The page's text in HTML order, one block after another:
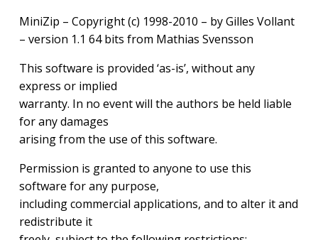
MiniZip – Copyright (c) 1998-2010 – by Gilles Vollant
– version 1.1 64 bits from Mathias Svensson
This software is provided ‘as-is’, without any
express or implied
warranty. In no event will the authors be held liable
for any damages
arising from the use of this software.
Permission is granted to anyone to use this
software for any purpose,
including commercial applications, and to alter it and
redistribute it